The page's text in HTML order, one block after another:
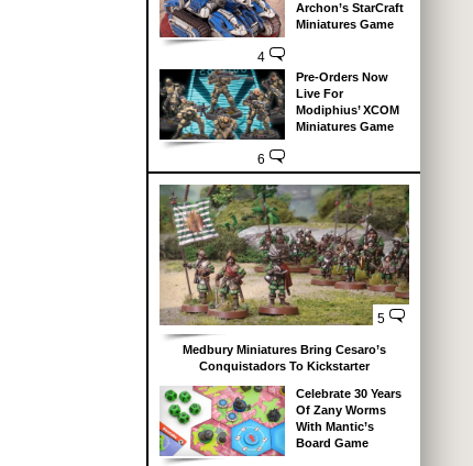
4
Archon’s StarCraft
Miniatures Game
6
Pre-Orders Now
Live For
Modiphius’ XCOM
Miniatures Game
5
Medbury Miniatures Bring Cesaro’s
Conquistadors To Kickstarter
Celebrate 30 Years
Of Zany Worms
With Mantic’s
Board Game